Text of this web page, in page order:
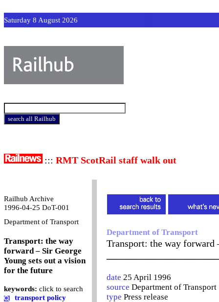
Saturday 8 August 2026
::: RMT ScotRail staff walk out
Railhub Archive
1996-04-25 DoT-001
Department of Transport
Transport: the way
forward – Sir George
Young sets out a vision
for the future
keywords: click to search
transport policy
Department of Transport
Transport: the way forward
date 25 April 1996
source Department of Transport
type Press release